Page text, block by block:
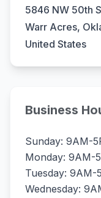
5846 NW 50th
Warr Acres,
United States
Business
Sunday: 9AM-
Monday: 9AM-
Tuesday: 9AM-
Wednesday: